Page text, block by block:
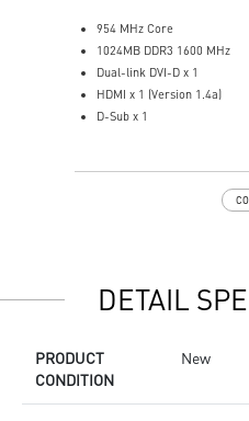
954 MHz Core
1024MB DDR3 1600 MHz
Dual-link DVI-D x 1
HDMI x 1 (Version 1.4a)
D-Sub x 1
Large heat sink covers the
DETAIL
PRODUCT
CONDITION
New